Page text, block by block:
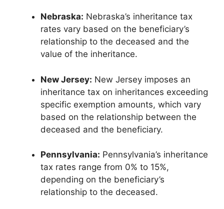
Nebraska: Nebraska’s inheritance tax
rates vary based on the beneficiary’s
relationship to the deceased and the
value of the inheritance.
New Jersey: New Jersey imposes an
inheritance tax on inheritances exceeding
specific exemption amounts, which vary
based on the relationship between the
deceased and the beneficiary.
Pennsylvania: Pennsylvania’s inheritance
tax rates range from 0% to 15%,
depending on the beneficiary’s
relationship to the deceased.